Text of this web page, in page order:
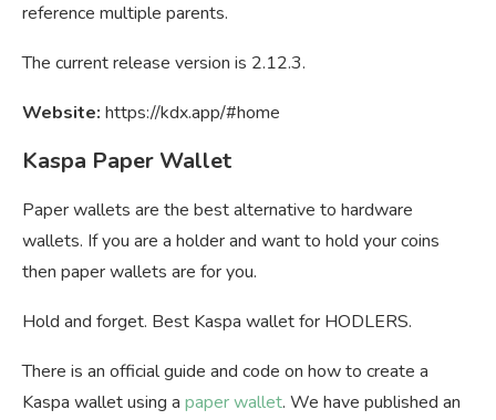
reference multiple parents.
The current release version is 2.12.3.
Website: https://kdx.app/#home
Kaspa Paper Wallet
Paper wallets are the best alternative to hardware
wallets. If you are a holder and want to hold your coins
then paper wallets are for you.
Hold and forget. Best Kaspa wallet for HODLERS.
There is an official guide and code on how to create a
Kaspa wallet using a paper wallet. We have published an